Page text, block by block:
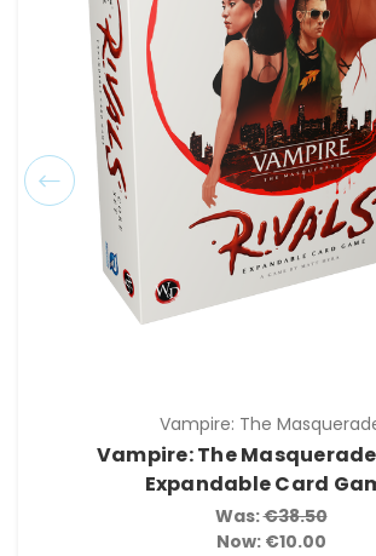
Vampire: The
Vampire: The
Expandable Card
Was:€38.50
Now: €10.00